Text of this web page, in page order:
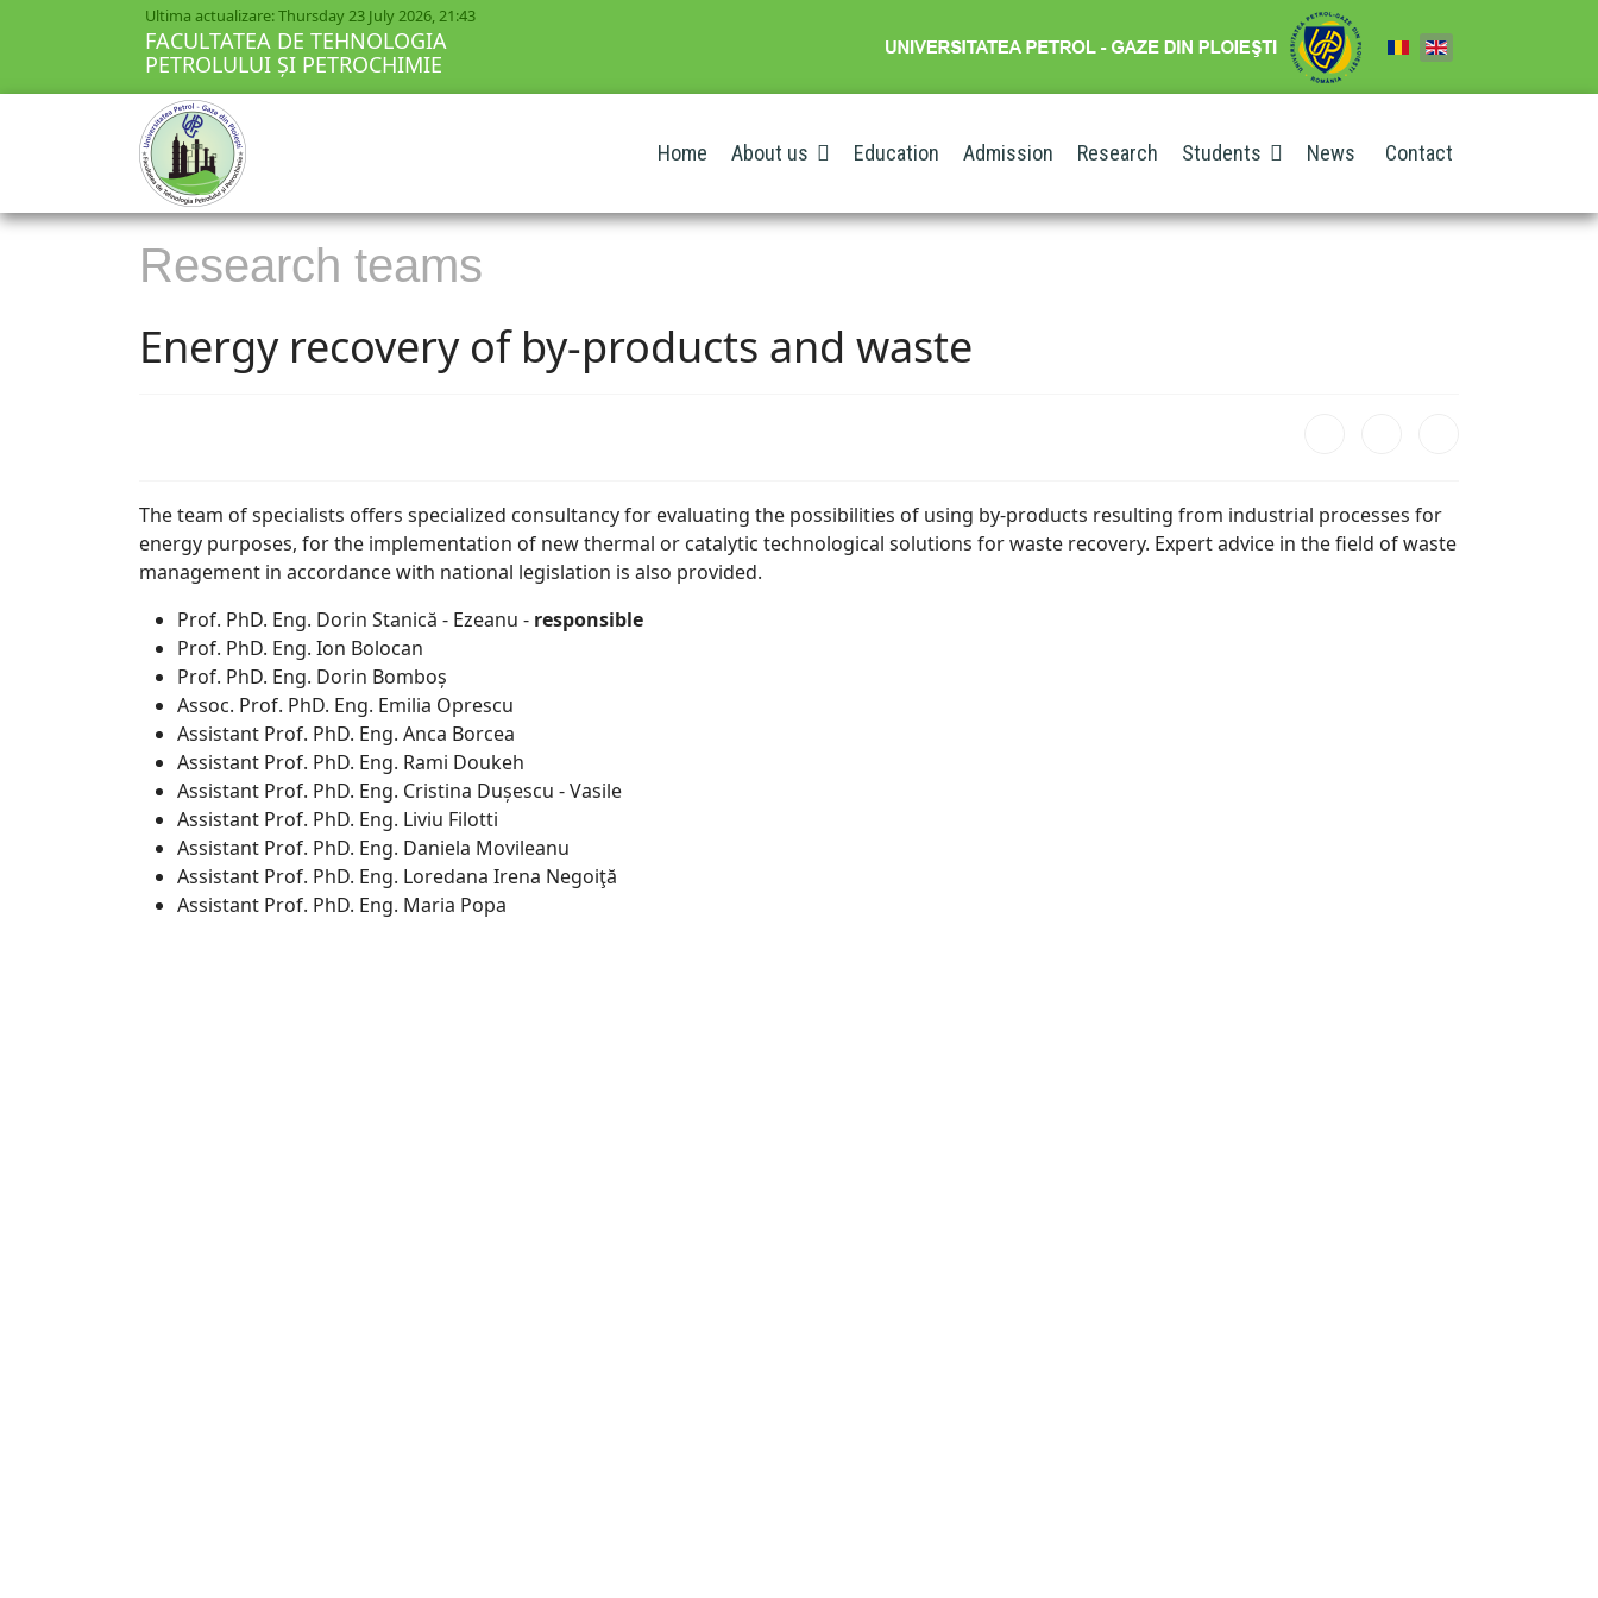
Ultima actualizare: Thursday 23 July 2026, 21:43
FACULTATEA DE TEHNOLOGIA
PETROLULUI ȘI PETROCHIMIE
Home About us Education Admission Research Students News Contact
Research teams
Energy recovery of by-products and waste
The team of specialists offers specialized consultancy for evaluating the possibilities of using by-products resulting from industrial processes for
energy purposes, for the implementation of new thermal or catalytic technological solutions for waste recovery. Expert advice in the field of waste
management in accordance with national legislation is also provided.
Prof. PhD. Eng. Dorin Stanică - Ezeanu - responsible
Prof. PhD. Eng. Ion Bolocan
Prof. PhD. Eng. Dorin Bomboș
Assoc. Prof. PhD. Eng. Emilia Oprescu
Assistant Prof. PhD. Eng. Anca Borcea
Assistant Prof. PhD. Eng. Rami Doukeh
Assistant Prof. PhD. Eng. Cristina Dușescu - Vasile
Assistant Prof. PhD. Eng. Liviu Filotti
Assistant Prof. PhD. Eng. Daniela Movileanu
Assistant Prof. PhD. Eng. Loredana Irena Negoiţă
Assistant Prof. PhD. Eng. Maria Popa